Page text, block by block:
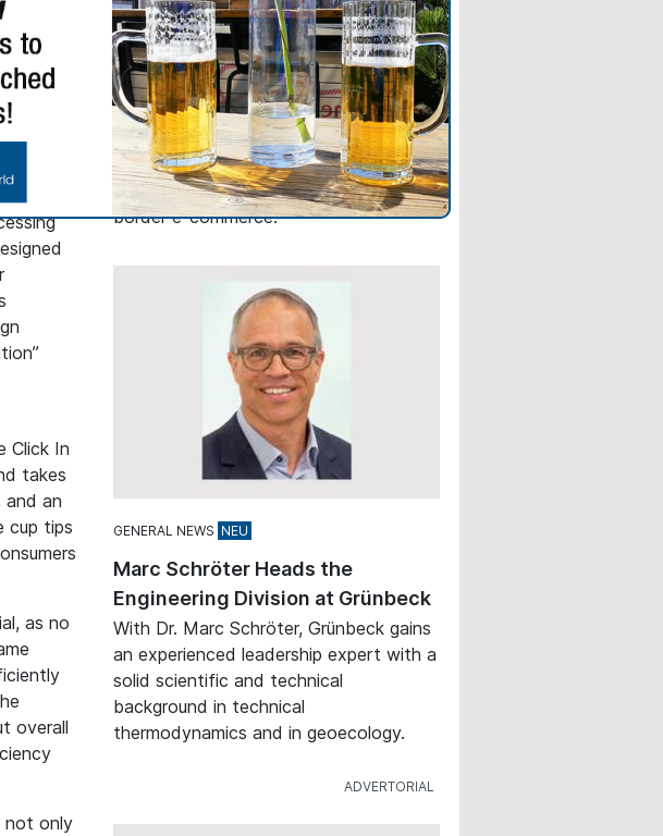
per
this
Click In
takes
and an
cup tips
as no
overall
not only
China: Alcohol industry group
urges tougher regulation of
online spirits sales
E-commerce platforms platforms should
provide greater support for smaller
producers and help Chinese alcohol
brands expand overseas through cross-
border e-commerce.
GENERAL NEWS
Marc Schröter Heads the
Engineering Division at Grünbeck
With Dr. Marc Schröter, Grünbeck gains
an experienced leadership expert with a
solid scientific and technical
background in technical
thermodynamics and in geoecology.